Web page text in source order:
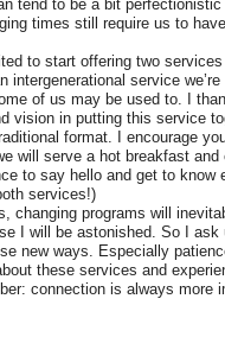
tend to be a bit
times still require us to
to start offering two
service we’re
of us may be used to. I
vision in putting this service
format. I encourage
will serve a hot breakfast
to say hello and get to know
services!)
changing programs will
I will be astonished. So I ask
new ways. Especially
these services and
connection is always more